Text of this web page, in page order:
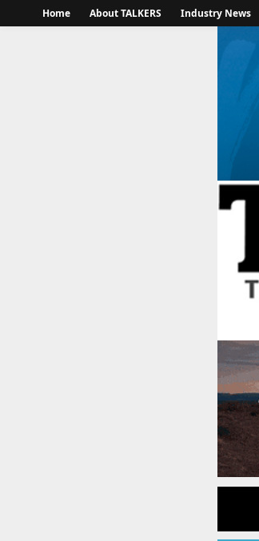
Home About TALKERS Industry News